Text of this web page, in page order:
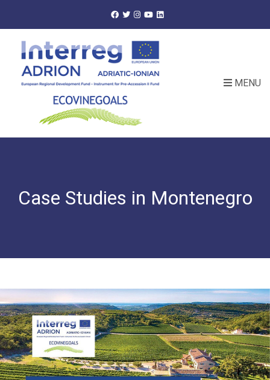
MENU
Case Studies in Montenegro